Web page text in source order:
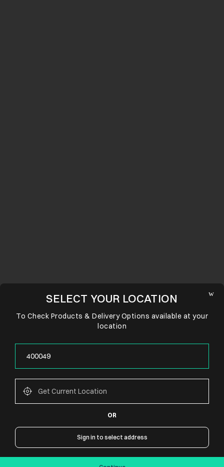
CONNECT WITH US
SELECT YOUR LOCATION
To Check Products & Delivery Options available at your
location
OR
Sign in to select address